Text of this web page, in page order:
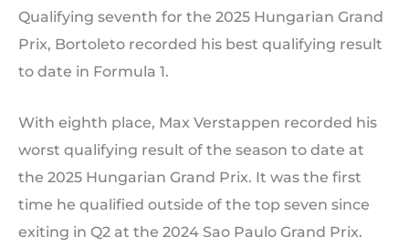
Qualifying seventh for the 2025 Hungarian Grand
Prix, Bortoleto recorded his best qualifying result
to date in Formula 1.
With eighth place, Max Verstappen recorded his
worst qualifying result of the season to date at
the 2025 Hungarian Grand Prix. It was the first
time he qualified outside of the top seven since
exiting in Q2 at the 2024 Sao Paulo Grand Prix.